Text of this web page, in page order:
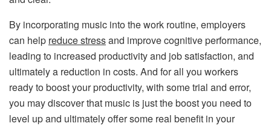
By incorporating music into the work routine, employers
can help reduce stressand improve cognitive performance,
leading to increased productivity and job satisfaction, and
ultimately a reduction in costs. And for all you workers
ready to boost your productivity, with some trial and error,
you may discover that music is just the boost you need to
level up and ultimately offer some real benefit in your